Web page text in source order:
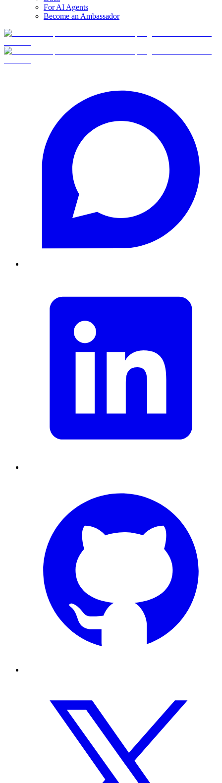
For AI Agents
Become an Ambassador